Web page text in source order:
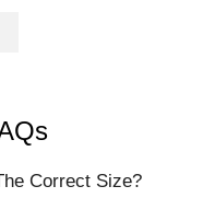
Correct Size?